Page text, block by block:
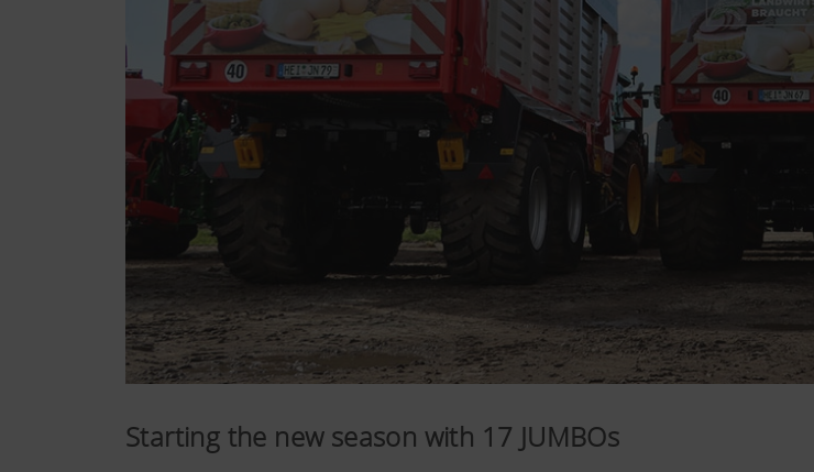
Starting the new season with 17 JUMBOs